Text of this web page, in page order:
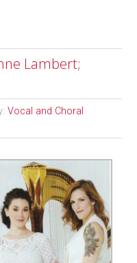
Lambert;
Vocal and Choral